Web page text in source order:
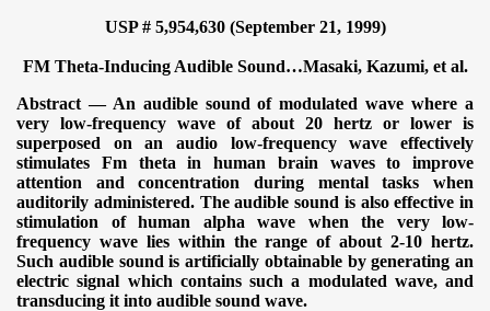
USP # 5,954,630 (September 21, 1999)
FM Theta-Inducing Audible Sound…Masaki, Kazumi, et al.
Abstract — An audible sound of modulated wave where a
very low-frequency wave of about 20 hertz or lower is
superposed on an audio low-frequency wave effectively
stimulates Fm theta in human brain waves to improve
attention and concentration during mental tasks when
auditorily administered. The audible sound is also effective in
stimulation of human alpha wave when the very low-
frequency wave lies within the range of about 2-10 hertz.
Such audible sound is artificially obtainable by generating an
electric signal which contains such a modulated wave, and
transducing it into audible sound wave.